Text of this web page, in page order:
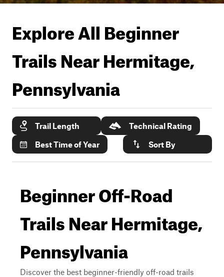
Explore All Beginner
Trails NearHermitage,
Pennsylvania
Trail Length
Technical Rating
Best Time of Year
Sort By
Beginner Off-Road
Trails Near Hermitage,
Pennsylvania
Discover the best beginner-friendly off-road trails